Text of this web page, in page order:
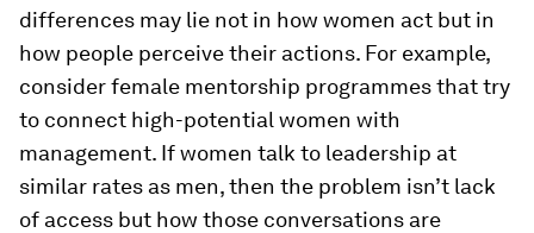
differences may lie not in how women act but in
how people perceive their actions. For example,
consider female mentorship programmes that try
to connect high-potential women with
management. If women talk to leadership at
similar rates as men, then the problem isn’t lack
of access but how those conversations are